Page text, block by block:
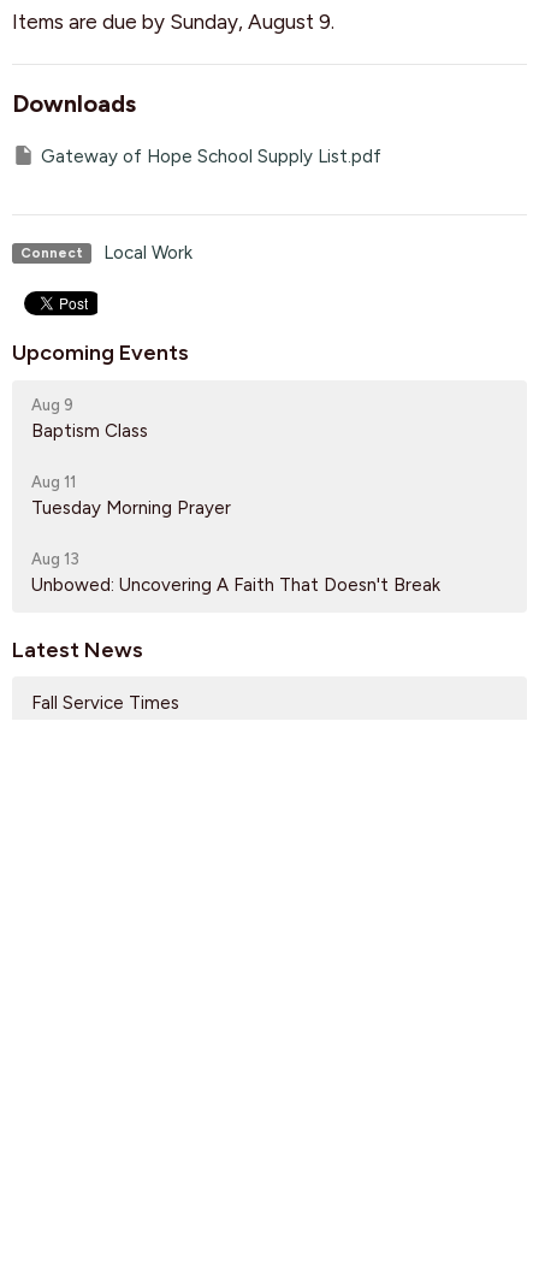
Items are due by Sunday, August 9.
Downloads
Gateway of Hope School Supply List.pdf
Connect Local Work
Upcoming Events
Aug 9
Baptism Class
Aug 11
Tuesday Morning Prayer
Aug 13
Unbowed: Uncovering A Faith That Doesn't Break
Latest News
Fall Service Times